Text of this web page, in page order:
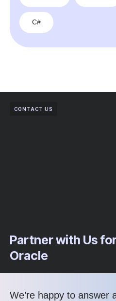
C#
CONTACT US
Partner with Us
Oracle
We’re happy to answer